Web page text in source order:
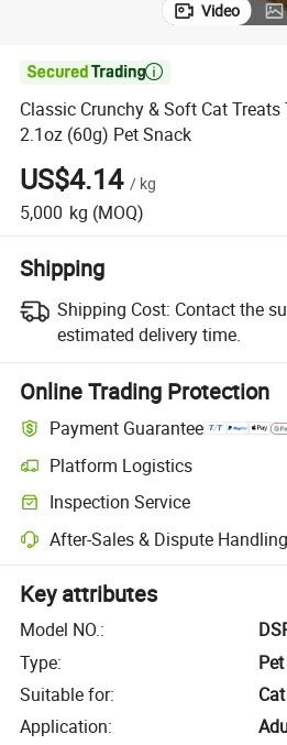
Video

Classic Crunchy & Soft Cat
2.1oz (60g) Pet Snack
US$4.14 / kg
5,000 kg (MOQ)
Shipping
Shipping Cost: Contact the
estimated delivery time.
Online Trading Protection
Payment Guarantee
Platform Logistics
Inspection Service
After-Sales & Dispute Handling
Key attributes
Model NO.:
Type:
Suitable for:
Cat
Application: